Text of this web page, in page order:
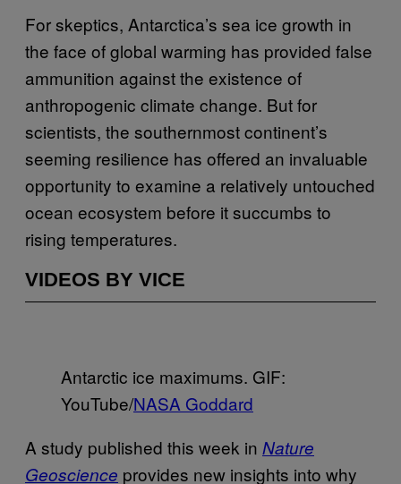
For skeptics, Antarctica’s sea ice growth in
the face of global warming has provided false
ammunition against the existence of
anthropogenic climate change. But for
scientists, the southernmost continent’s
seeming resilience has offered an invaluable
opportunity to examine a relatively untouched
ocean ecosystem before it succumbs to
rising temperatures.
VIDEOS BY VICE
Antarctic ice maximums. GIF:
YouTube/NASA Goddard
A study published this week in Nature
Geoscience provides new insights into why